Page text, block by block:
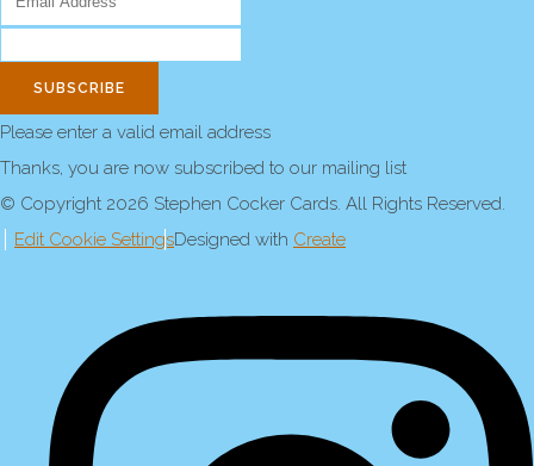
SUBSCRIBE
Please enter a valid email address
Thanks, you are now subscribed to our mailing list
© Copyright 2026 Stephen Cocker Cards. All Rights Reserved.
Edit Cookie SettingsDesigned with Create